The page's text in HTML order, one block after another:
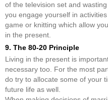
of the television set and
you engage yourself in
game or knitting which allow
in the present.
9. The 80-20 Principle
Living in the present is
necessary too. For the most
do try to allocate some of your
future life as well.